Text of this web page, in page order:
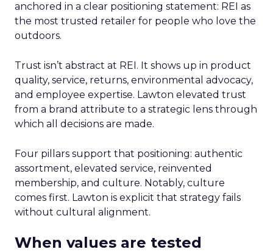
anchored in a clear positioning statement: REI as
the most trusted retailer for people who love the
outdoors.
Trust isn’t abstract at REI. It shows up in product
quality, service, returns, environmental advocacy,
and employee expertise. Lawton elevated trust
from a brand attribute to a strategic lens through
which all decisions are made.
Four pillars support that positioning: authentic
assortment, elevated service, reinvented
membership, and culture. Notably, culture
comes first. Lawton is explicit that strategy fails
without cultural alignment.
When values are tested